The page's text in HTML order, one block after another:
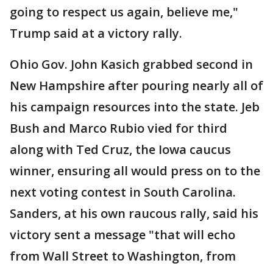
going to respect us again, believe me,"
Trump said at a victory rally.
Ohio Gov. John Kasich grabbed second in
New Hampshire after pouring nearly all of
his campaign resources into the state. Jeb
Bush and Marco Rubio vied for third
along with Ted Cruz, the Iowa caucus
winner, ensuring all would press on to the
next voting contest in South Carolina.
Sanders, at his own raucous rally, said his
victory sent a message "that will echo
from Wall Street to Washington, from